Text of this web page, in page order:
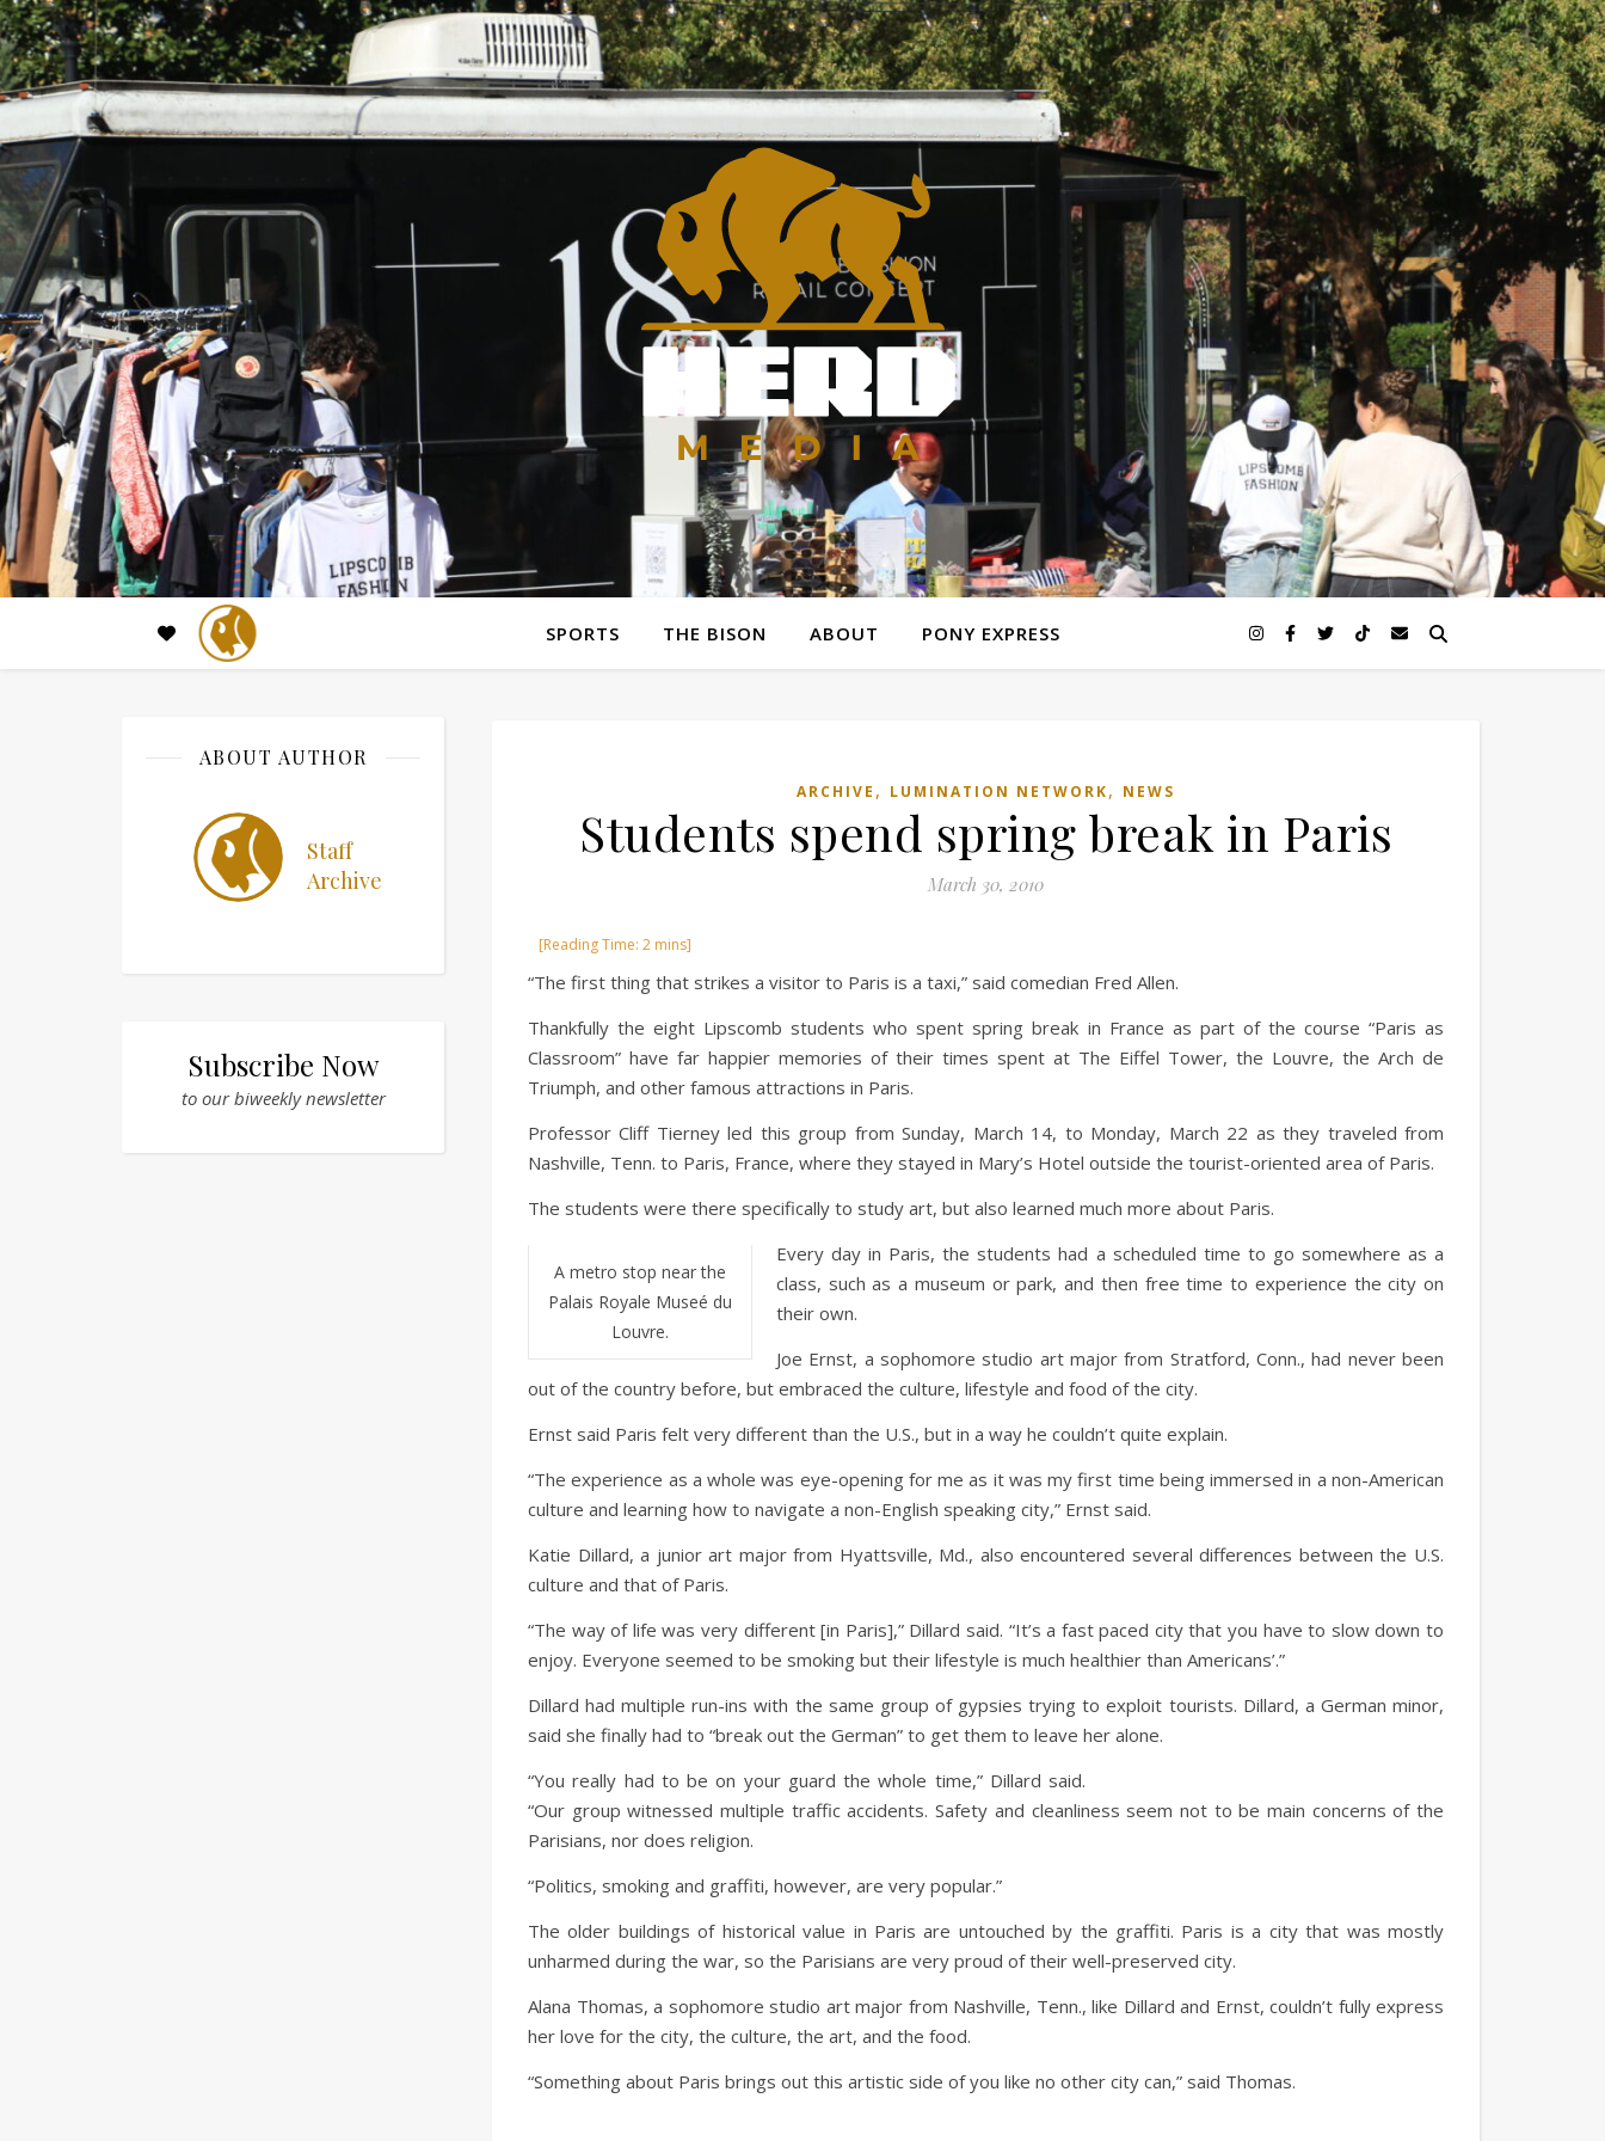
SPORTS THE BISON ABOUT PONY EXPRESS
ABOUT AUTHOR
Staff
Archive
Subscribe Now
to our biweekly newsletter
ARCHIVE , LUMINATION NETWORK, NEWS
Students spend spring break in Paris
March 30, 2010
“The first thing that strikes a visitor to Paris is a taxi,” said comedian Fred Allen.
Thankfully the eight Lipscomb students who spent spring break in France as part of the course “Paris as
Classroom” have far happier memories of their times spent at The Eiffel Tower, the Louvre, the Arch de
Triumph, and other famous attractions in Paris.
Professor Cliff Tierney led this group from Sunday, March 14, to Monday, March 22 as they traveled from
Nashville, Tenn. to Paris, France, where they stayed in Mary’s Hotel outside the tourist-oriented area of Paris.
The students were there specifically to study art, but also learned much more about Paris.
A metro stop near the
Palais Royale Museé du
Louvre.
Every day in Paris, the students had a scheduled time to go somewhere as a
class, such as a museum or park, and then free time to experience the city on
their own.
Joe Ernst, a sophomore studio art major from Stratford, Conn., had never been
out of the country before, but embraced the culture, lifestyle and food of the city.
Ernst said Paris felt very different than the U.S., but in a way he couldn’t quite explain.
“The experience as a whole was eye-opening for me as it was my first time being immersed in a non-American
culture and learning how to navigate a non-English speaking city,” Ernst said.
Katie Dillard, a junior art major from Hyattsville, Md., also encountered several differences between the U.S.
culture and that of Paris.
“The way of life was very different [in Paris],” Dillard said. “It’s a fast paced city that you have to slow down to
enjoy. Everyone seemed to be smoking but their lifestyle is much healthier than Americans’.”
Dillard had multiple run-ins with the same group of gypsies trying to exploit tourists. Dillard, a German minor,
said she finally had to “break out the German” to get them to leave her alone.
“You really had to be on your guard the whole time,” Dillard said.
“Our group witnessed multiple traffic accidents. Safety and cleanliness seem not to be main concerns of the
Parisians, nor does religion.
“Politics, smoking and graffiti, however, are very popular.”
The older buildings of historical value in Paris are untouched by the graffiti. Paris is a city that was mostly
unharmed during the war, so the Parisians are very proud of their well-preserved city.
Alana Thomas, a sophomore studio art major from Nashville, Tenn., like Dillard and Ernst, couldn’t fully express
her love for the city, the culture, the art, and the food.
“Something about Paris brings out this artistic side of you like no other city can,” said Thomas.